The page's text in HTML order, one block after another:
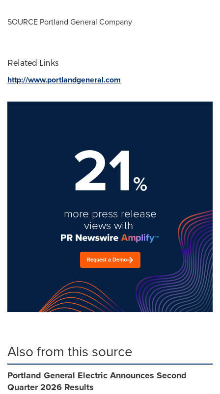
SOURCE Portland General Company
Related Links
http://www.portlandgeneral.com
21%
more press release
views with
Request a Demo
Also from this source
Portland General Electric Announces Second
Quarter 2026 Results